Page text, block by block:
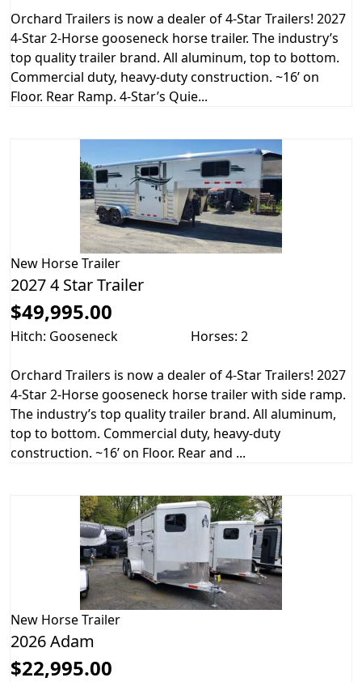
Orchard Trailers is now a dealer of 4-Star Trailers! 2027
4-Star 2-Horse gooseneck horse trailer. The industry’s
top quality trailer brand. All aluminum, top to bottom.
Commercial duty, heavy-duty construction. ~16’ on
Floor. Rear Ramp. 4-Star’s Quie...
New Horse Trailer
2027 4 Star Trailer
$49,995.00
Hitch: Gooseneck Horses: 2
Orchard Trailers is now a dealer of 4-Star Trailers! 2027
4-Star 2-Horse gooseneck horse trailer with side ramp.
The industry’s top quality trailer brand. All aluminum,
top to bottom. Commercial duty, heavy-duty
construction. ~16’ on Floor. Rear and ...
New Horse Trailer
2026 Adam
$22,995.00